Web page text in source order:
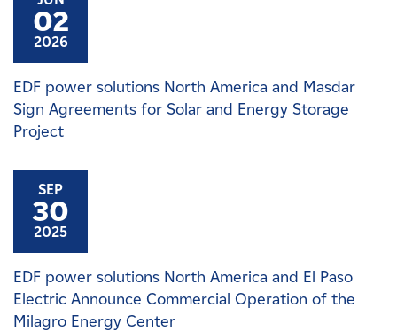
02
2026
EDF power solutions North America and Masdar
Sign Agreements for Solar and Energy Storage
Project
SEP
30
2025
EDF power solutions North America and El Paso
Electric Announce Commercial Operation of the
Milagro Energy Center